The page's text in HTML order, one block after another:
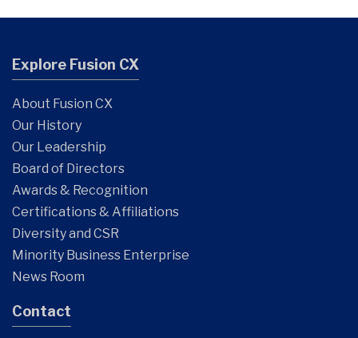
Explore Fusion CX
About Fusion CX
Our History
Our Leadership
Board of Directors
Awards & Recognition
Certifications & Affiliations
Diversity and CSR
Minority Business Enterprise
News Room
Contact